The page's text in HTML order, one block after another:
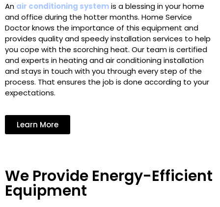
An air conditioning systemis a blessing in your home
and office during the hotter months. Home Service
Doctor knows the importance of this equipment and
provides quality and speedy installation services to help
you cope with the scorching heat. Our team is certified
and experts in heating and air conditioning installation
and stays in touch with you through every step of the
process. That ensures the job is done according to your
expectations.
Learn More
We Provide Energy-Efficient
Equipment